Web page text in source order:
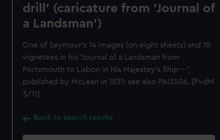
drill' (caricature from 'Journal of
a Landsman')
One of Seymour's 14 images (on eight sheets) and 10
vignetees in his 'Journal of a Landsman from
Portsmouth to Lisbon in His Majestey's Ship----',
published by McLean in 1831: see also PAI3506. [PvdM
3/11]
Back to search results